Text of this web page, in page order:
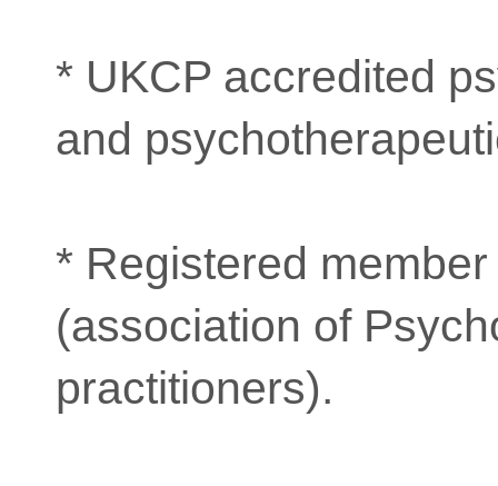
* UKCP accredited
and
* Registered member
(association of
practitioners).